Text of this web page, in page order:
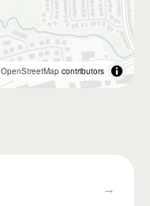
OpenStreetMap contributors
→